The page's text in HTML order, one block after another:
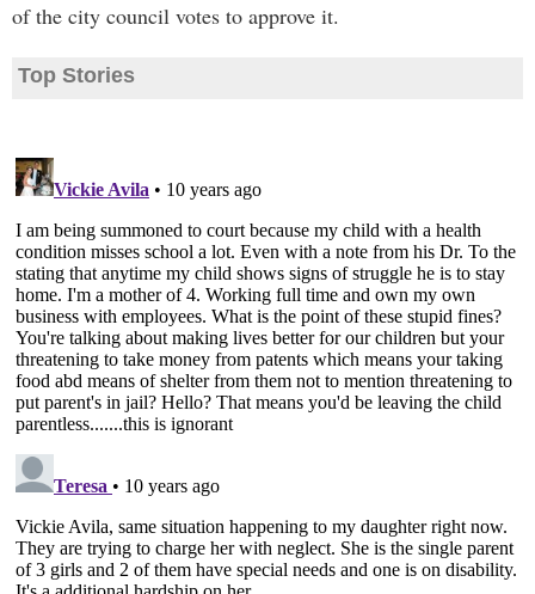
of the city council votes to approve it.
Top Stories